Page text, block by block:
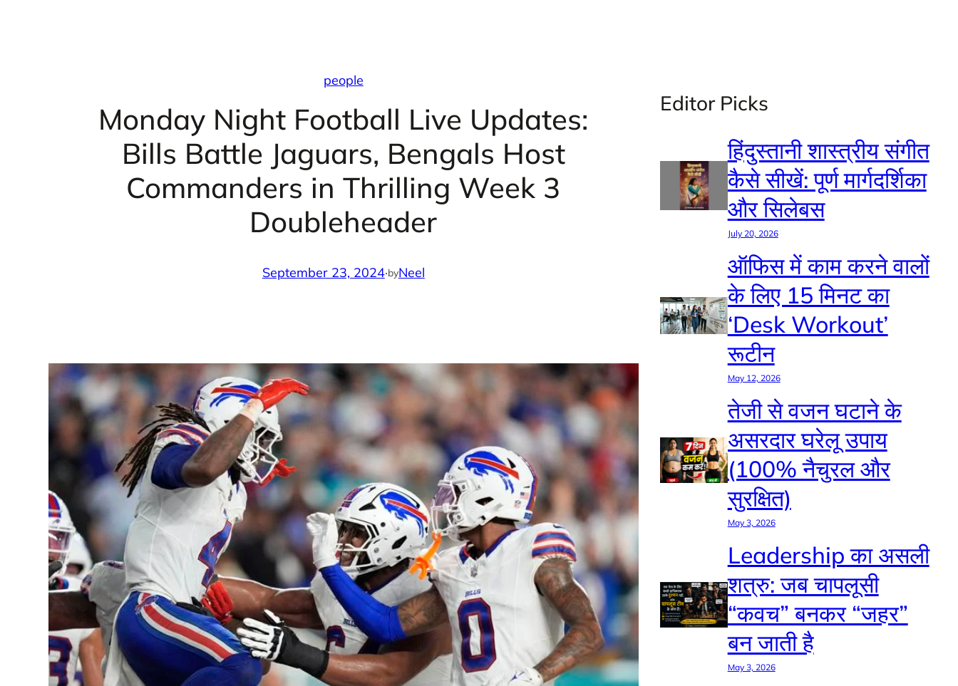
people
Monday Night Football Live Updates:
Bills Battle Jaguars, Bengals Host
Commanders in Thrilling Week 3
Doubleheader
September 23, 2024·byNeel
Editor Picks
हिंदुस्तानी शास्त्रीय संगीत
कैसे सीखें: पूर्ण मार्गदर्शिका
और सिलेबस
July 20, 2026
ऑफिस में काम करने वालों
के लिए 15 मिनट का
‘Desk Workout’
रूटीन
May 12, 2026
तेजी से वजन घटाने के
असरदार घरेलू उपाय
(100% नैचुरल और
सुरक्षित)
May 3, 2026
Leadership का असली
शत्रु: जब चापलूसी
“कवच” बनकर “जहर”
बन जाती है
May 3, 2026